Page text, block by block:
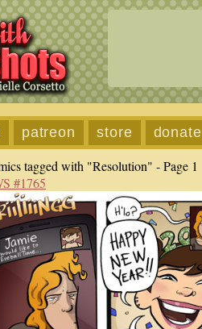
patreon store donate
tagged with "Resolution" - Page 1
#1765